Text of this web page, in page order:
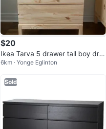
$20
Ikea Tarva 5 drawer tall boy dre
sser
6km · Yonge Eglinton
Sold